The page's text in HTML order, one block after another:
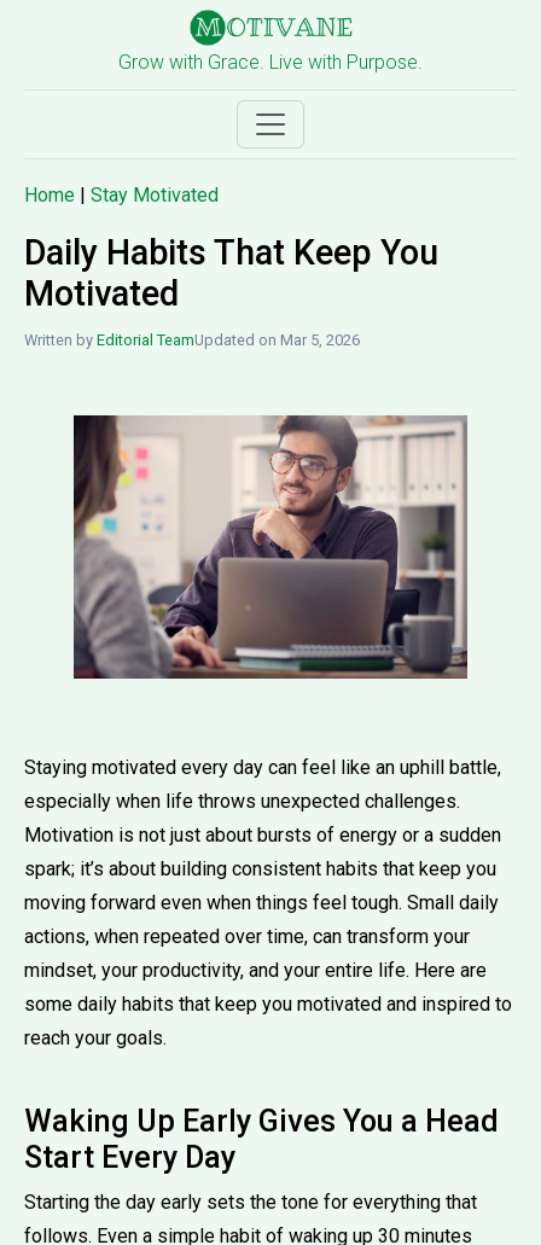
Grow with Grace. Live with Purpose.
Home | Stay Motivated
Daily Habits That Keep You
Motivated
Written by Editorial TeamUpdated on Mar 5, 2026
Staying motivated every day can feel like an uphill battle,
especially when life throws unexpected challenges.
Motivation is not just about bursts of energy or a sudden
spark; it’s about building consistent habits that keep you
moving forward even when things feel tough. Small daily
actions, when repeated over time, can transform your
mindset, your productivity, and your entire life. Here are
some daily habits that keep you motivated and inspired to
reach your goals.
Waking Up Early Gives You a Head
Start Every Day
Starting the day early sets the tone for everything that
follows. Even a simple habit of waking up 30 minutes